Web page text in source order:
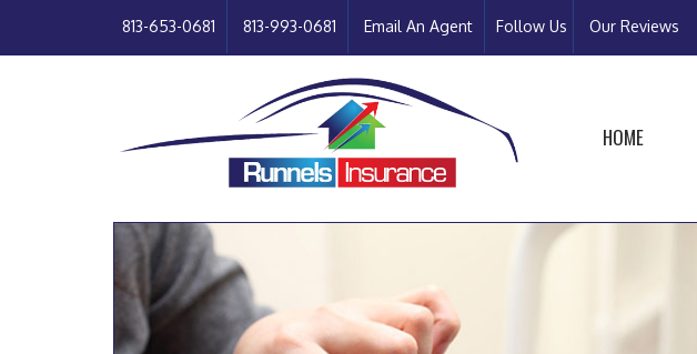
813-653-0681 813-993-0681 Email An Agent Follow Us Our Reviews
HOME